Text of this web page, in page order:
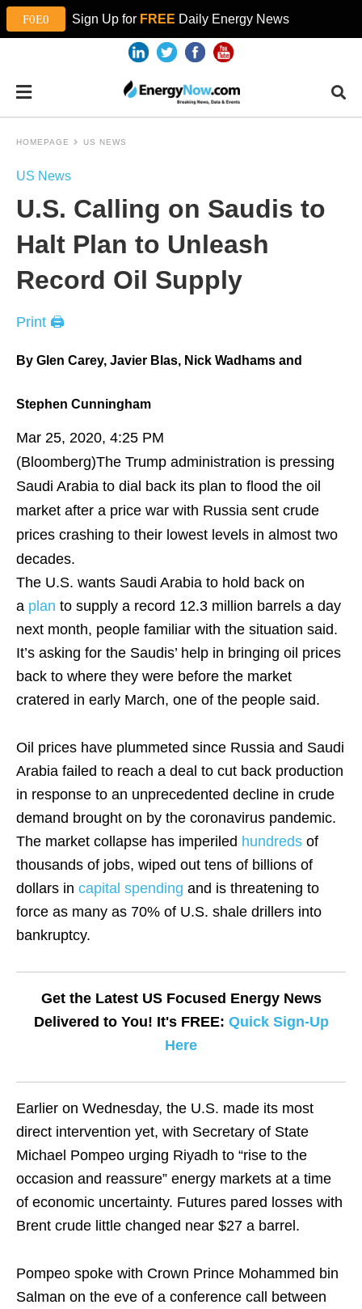
Sign Up for FREE Daily Energy News
HOMEPAGE US NEWS
US News
U.S. Calling on Saudis to
Halt Plan to Unleash
Record Oil Supply
Print 🖨
By Glen Carey, Javier Blas, Nick Wadhams and
Stephen Cunningham
Mar 25, 2020, 4:25 PM
(Bloomberg)The Trump administration is pressing
Saudi Arabia to dial back its plan to flood the oil
market after a price war with Russia sent crude
prices crashing to their lowest levels in almost two
decades.
The U.S. wants Saudi Arabia to hold back on
a plan to supply a record 12.3 million barrels a day
next month, people familiar with the situation said.
It’s asking for the Saudis’ help in bringing oil prices
back to where they were before the market
cratered in early March, one of the people said.
Oil prices have plummeted since Russia and Saudi
Arabia failed to reach a deal to cut back production
in response to an unprecedented decline in crude
demand brought on by the coronavirus pandemic.
The market collapse has imperiled hundreds of
thousands of jobs, wiped out tens of billions of
dollars in capital spending and is threatening to
force as many as 70% of U.S. shale drillers into
bankruptcy.
Get the Latest US Focused Energy News
Delivered to You! It's FREE: Quick Sign-Up
Here
Earlier on Wednesday, the U.S. made its most
direct intervention yet, with Secretary of State
Michael Pompeo urging Riyadh to “rise to the
occasion and reassure” energy markets at a time
of economic uncertainty. Futures pared losses with
Brent crude little changed near $27 a barrel.
Pompeo spoke with Crown Prince Mohammed bin
Salman on the eve of a conference call between